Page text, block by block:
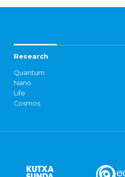
Research
Quantum
Nano
Life
Cosmos